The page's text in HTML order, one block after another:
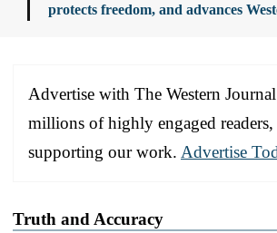
protects freedom, and advances
Advertise with The Western
millions of highly engaged
supporting our work. Advertise
Truth and Accuracy